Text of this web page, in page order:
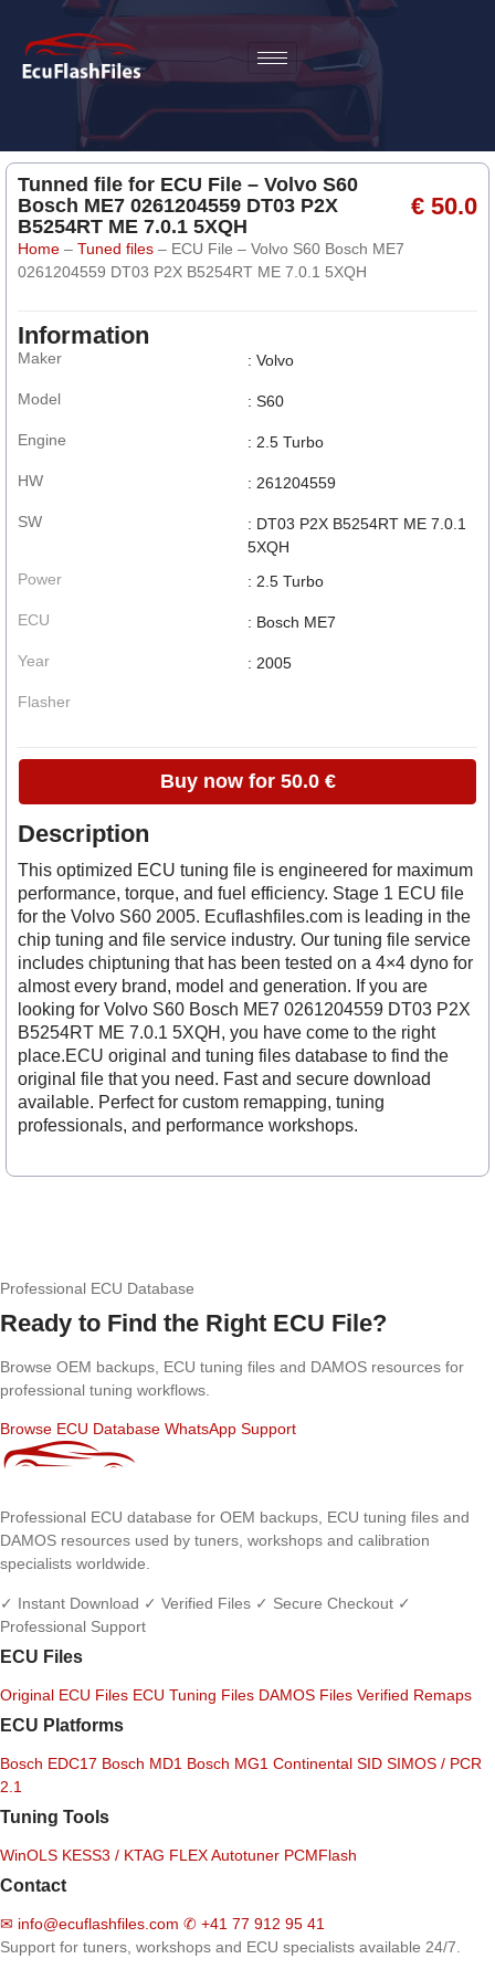
Tunned file for ECU File – Volvo S60
Bosch ME7 0261204559 DT03 P2X
B5254RT ME 7.0.1 5XQH
€ 50.0
Home – Tuned files – ECU File – Volvo S60 Bosch ME7
0261204559 DT03 P2X B5254RT ME 7.0.1 5XQH
Information
Maker
Model
Engine
HW
SW
: Volvo
: S60
: 2.5 Turbo
: 261204559
: DT03 P2X B5254RT ME 7.0.1
5XQH
Power
ECU
Year
Flasher
: 2.5 Turbo
: Bosch ME7
: 2005
Buy now for 50.0 €
Description
This optimized ECU tuning file is engineered for maximum
performance, torque, and fuel efficiency. Stage 1 ECU file
for the Volvo S60 2005. Ecuflashfiles.com is leading in the
chip tuning and file service industry. Our tuning file service
includes chiptuning that has been tested on a 4×4 dyno for
almost every brand, model and generation. If you are
looking for Volvo S60 Bosch ME7 0261204559 DT03 P2X
B5254RT ME 7.0.1 5XQH, you have come to the right
place.ECU original and tuning files database to find the
original file that you need. Fast and secure download
available. Perfect for custom remapping, tuning
professionals, and performance workshops.
Professional ECU Database
Ready to Find the Right ECU File?
Browse OEM backups, ECU tuning files and DAMOS resources for
professional tuning workflows.
Browse ECU Database WhatsApp Support
Professional ECU database for OEM backups, ECU tuning files and
DAMOS resources used by tuners, workshops and calibration
specialists worldwide.
✓ Instant Download ✓ Verified Files ✓ Secure Checkout ✓
Professional Support
ECU Files
Original ECU Files ECU Tuning Files DAMOS Files Verified Remaps
ECU Platforms
Bosch EDC17 Bosch MD1 Bosch MG1 Continental SID SIMOS / PCR
2.1
Tuning Tools
WinOLS KESS3 / KTAG FLEXAutotuner PCMFlash
Contact
✉ info@ecuflashfiles.com ✆ +41 77 912 95 41
Support for tuners, workshops and ECU specialists available 24/7.